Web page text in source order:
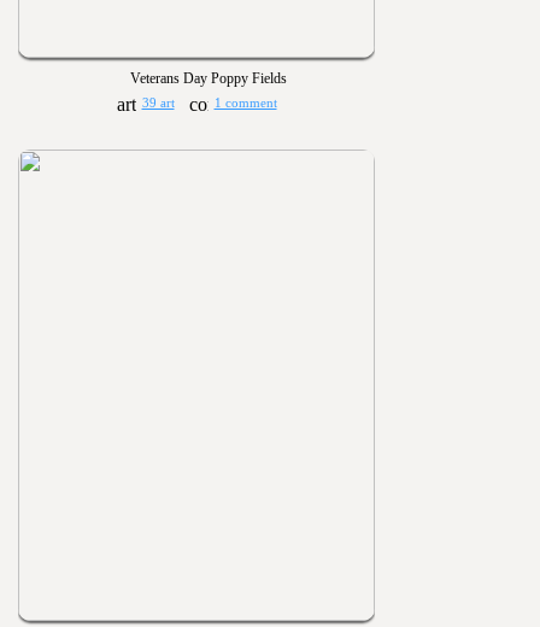
Veterans Day Poppy Fields
39 art 1 comment